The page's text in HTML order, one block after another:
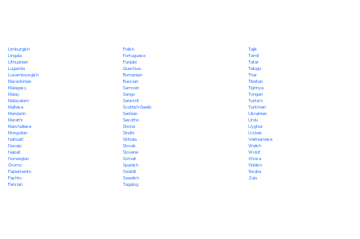
Limburgish
Lingala
Lithuanian
Luganda
Luxembourgish
Macedonian
Malagasy
Malay
Malayalam
Maltese
Mandarin
Marathi
Marshallese
Mongolian
Nahuatl
Navajo
Nepali
Norwegian
Oromo
Papiamento
Pashto
Persian
Polish
Portuguese
Punjabi
Quechua
Romanian
Russian
Samoan
Sango
Sanskrit
Scottish Gaelic
Serbian
Sesotho
Shona
Sindhi
Sinhala
Slovak
Slovene
Somali
Spanish
Swahili
Swedish
Tagalog
Tajik
Tamil
Tatar
Telugu
Thai
Tibetan
Tigrinya
Tongan
Turkish
Turkmen
Ukrainian
Urdu
Uyghur
Uzbek
Vietnamese
Welsh
Wolof
Xhosa
Yiddish
Yoruba
Zulu